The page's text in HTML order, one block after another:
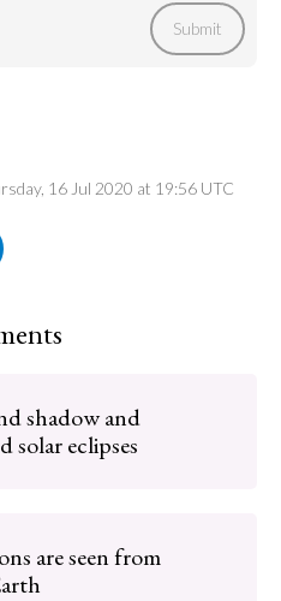
Submit
16 Jul 2020 at 19:56 UTC
shadow and
solar eclipses
are seen from